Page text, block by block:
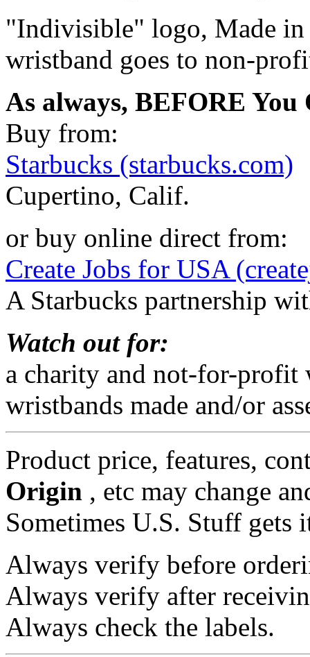
"Indivisible" logo, Made
wristband goes to non-
As always, BEFORE
Buy from:
Starbucks (starbucks.com)
Cupertino, Calif.
or buy online direct from:
Create Jobs for USA
A Starbucks partnership
Watch out for:
a charity and not-for-profit
wristbands made and/or
Product price, features,
Origin , etc may change
Sometimes U.S. Stuff
Always verify before
Always verify after
Always check the labels.